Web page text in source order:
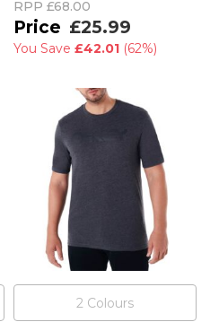
RPP £68.00
£25.99
You Save £42.01 (62%)
2 Colours